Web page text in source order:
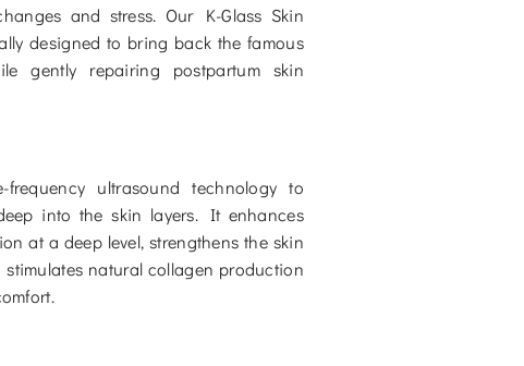
and stress. Our K-Glass Skin
designed to bring back the famous
gently repairing postpartum skin
ultrasound technology to
into the skin layers. It enhances
at a deep level, strengthens the skin
natural collagen production